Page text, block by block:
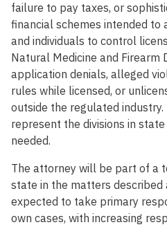
failure to pay taxes, or
financial schemes intended to
and individuals to control
Natural Medicine and Firearm
application denials, alleged
rules while licensed, or
outside the regulated
represent the divisions in
needed.
The attorney will be part of a
state in the matters
expected to take primary
own cases, with increasing